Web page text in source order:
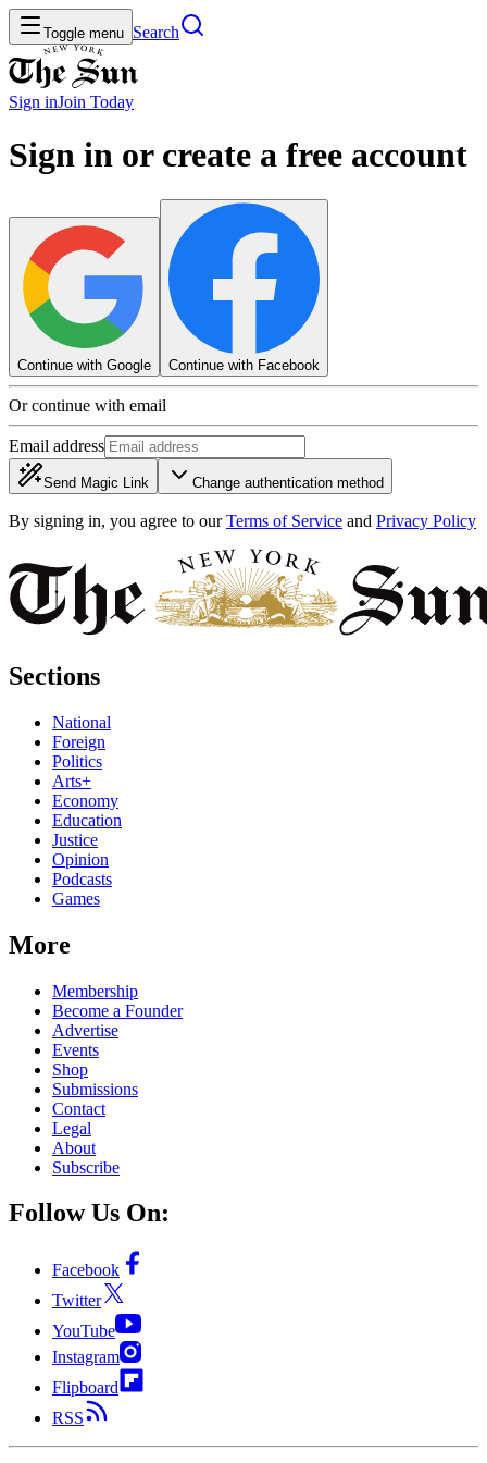
Toggle menu Search
Sign inJoin Today
Sign in or create a free account
Continue with Google Continue with Facebook
Or continue with email
Email address
Send Magic Link Change authentication method
By signing in, you agree to our Terms of Service and Privacy Policy
Sections
National
Foreign
Politics
Arts+
Economy
Education
Justice
Opinion
Podcasts
Games
More
Membership
Become a Founder
Advertise
Events
Shop
Submissions
Contact
Legal
About
Subscribe
Follow Us On:
Facebook
Twitter
YouTube
Instagram
Flipboard
RSS